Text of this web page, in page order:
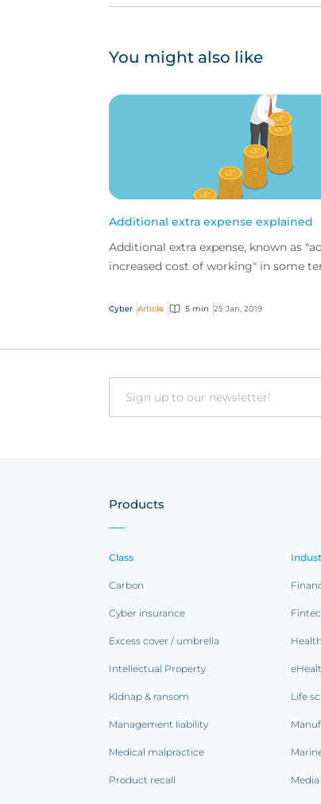
You might also like
Additional extra expense explained
Additional extra expense, known as
increased cost of working" in some
to o...
Cyber Article 5 min 25 Jan, 2019
Email
Products
Class
Carbon
Cyber insurance
Excess cover / umbrella
Intellectual Property
Kidnap & ransom
Management liability
Medical malpractice
Product recall
Life